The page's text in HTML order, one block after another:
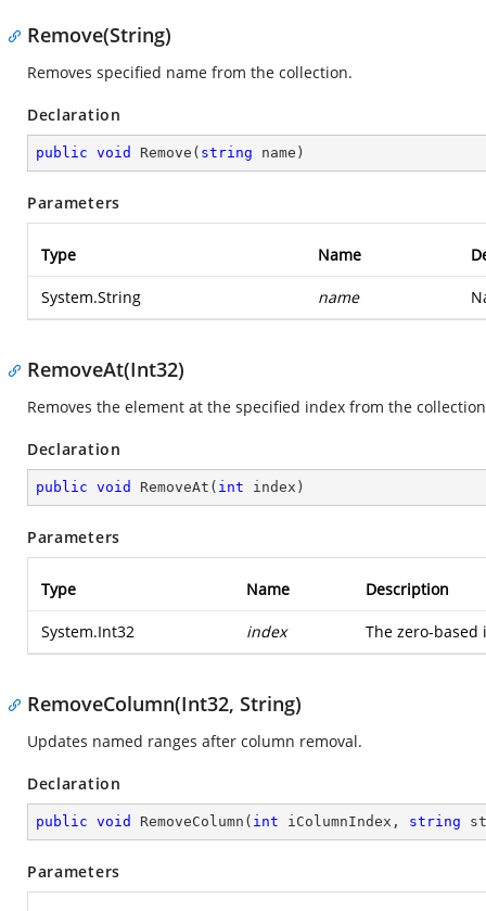
Remove(String)
Removes specified name from the collection.
Declaration
public void Remove ( string name )
Parameters
Type Name
System.String name
RemoveAt(Int32)
Removes the element at the specified index from the
Declaration
public void RemoveAt ( int index )
Parameters
Type Name Description
System.Int32 index The zero-
RemoveColumn(Int32, String)
Updates named ranges after column removal.
Declaration
public void RemoveColumn ( int iColumnIndex, string
Parameters